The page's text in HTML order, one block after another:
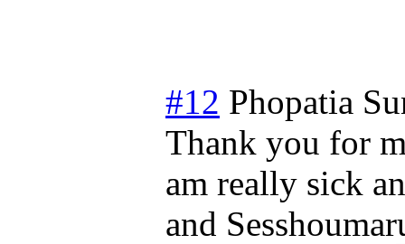
#12 Phopatia
Thank you for
am really sick
and